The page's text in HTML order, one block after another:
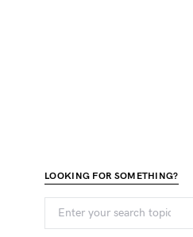
LOOKING FOR SOMETHING?